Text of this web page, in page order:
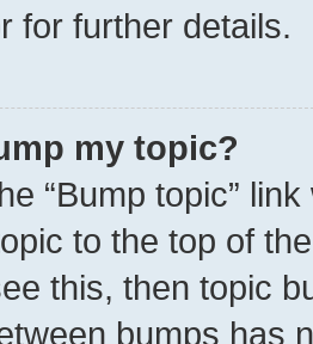
for further details.
my topic?
“Bump topic”
to the top of
this, then topic
bumps has